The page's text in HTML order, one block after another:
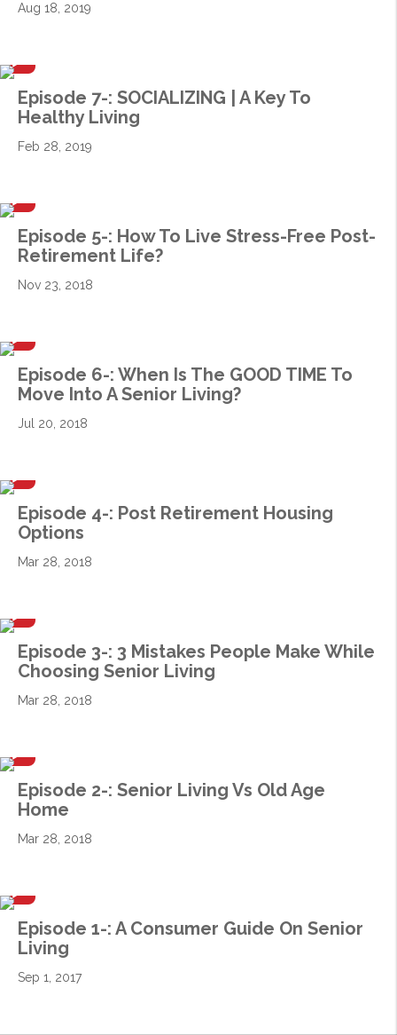
Aug 18, 2019
Episode 7-: SOCIALIZING | A Key To
Healthy Living
Feb 28, 2019
Episode 5-: How To Live Stress-Free Post-
Retirement Life?
Nov 23, 2018
Episode 6-: When Is The GOOD TIME To
Move Into A Senior Living?
Jul 20, 2018
Episode 4-: Post Retirement Housing
Options
Mar 28, 2018
Episode 3-: 3 Mistakes People Make While
Choosing Senior Living
Mar 28, 2018
Episode 2-: Senior Living Vs Old Age
Home
Mar 28, 2018
Episode 1-: A Consumer Guide On Senior
Living
Sep 1, 2017